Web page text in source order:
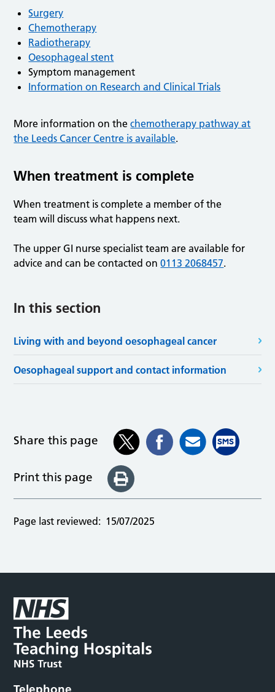
Surgery
Chemotherapy
Radiotherapy
Oesophageal stent
Symptom management
Information on Research and Clinical Trials
More information on thechemotherapy pathway at
the Leeds Cancer Centre is available.
When treatment is complete
When treatment is complete a member of the
team will discuss what happens next.
The upper GI nurse specialist team are available for
advice and can be contacted on0113 2068457.
In this section
Living with and beyond oesophageal cancer
Oesophageal support and contact information
Share this page
Print this page
Page last reviewed: 15/07/2025